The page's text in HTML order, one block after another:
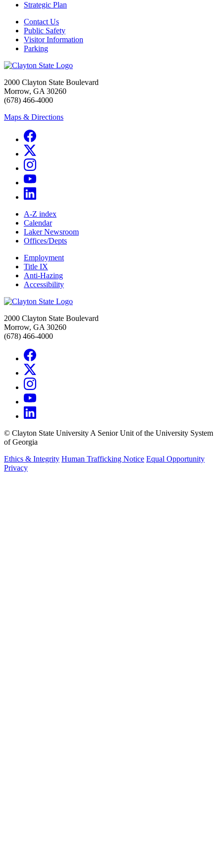
Strategic Plan
Contact Us
Public Safety
Visitor Information
Parking
2000 Clayton State Boulevard
Morrow, GA 30260
(678) 466-4000
Maps & Directions
A-Z index
Calendar
Laker Newsroom
Offices/Depts
Employment
Title IX
Anti-Hazing
Accessibility
2000 Clayton State Boulevard
Morrow, GA 30260
(678) 466-4000
© Clayton State University A Senior Unit of the University System
of Georgia
Ethics & Integrity Human Trafficking Notice Equal Opportunity
Privacy